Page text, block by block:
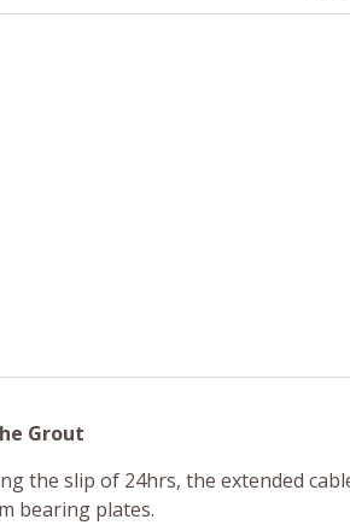
Grout
the slip of 24hrs, the extended
bearing plates.